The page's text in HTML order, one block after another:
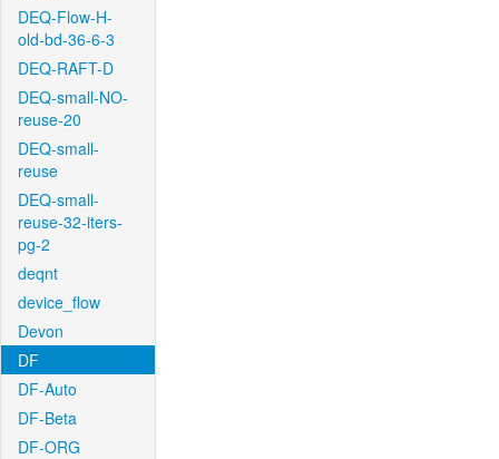
DEQ-Flow-H-
old-bd-36-6-3
DEQ-RAFT-D
DEQ-small-NO-
reuse-20
DEQ-small-
reuse
DEQ-small-
reuse-32-iters-
pg-2
deqnt
device_flow
Devon
DF
DF-Auto
DF-Beta
DF-ORG